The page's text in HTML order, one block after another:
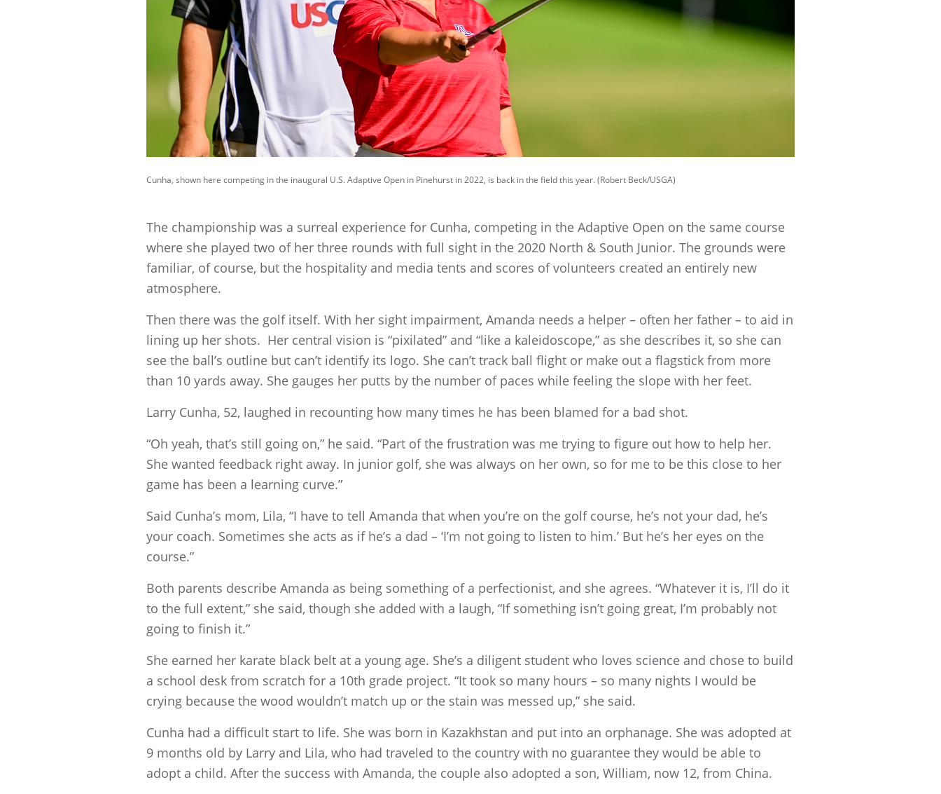
Cunha, shown here competing in the inaugural U.S. Adaptive Open in Pinehurst in 2022, is back in the field this year. (Robert Beck/USGA)
The championship was a surreal experience for Cunha, competing in the Adaptive Open on the same course
where she played two of her three rounds with full sight in the 2020 North & South Junior. The grounds were
familiar, of course, but the hospitality and media tents and scores of volunteers created an entirely new
atmosphere.
Then there was the golf itself. With her sight impairment, Amanda needs a helper – often her father – to aid in
lining up her shots. Her central vision is “pixilated” and “like a kaleidoscope,” as she describes it, so she can
see the ball’s outline but can’t identify its logo. She can’t track ball flight or make out a flagstick from more
than 10 yards away. She gauges her putts by the number of paces while feeling the slope with her feet.
Larry Cunha, 52, laughed in recounting how many times he has been blamed for a bad shot.
“Oh yeah, that’s still going on,” he said. “Part of the frustration was me trying to figure out how to help her.
She wanted feedback right away. In junior golf, she was always on her own, so for me to be this close to her
game has been a learning curve.”
Said Cunha’s mom, Lila, “I have to tell Amanda that when you’re on the golf course, he’s not your dad, he’s
your coach. Sometimes she acts as if he’s a dad – ‘I’m not going to listen to him.’ But he’s her eyes on the
course.”
Both parents describe Amanda as being something of a perfectionist, and she agrees. “Whatever it is, I’ll do it
to the full extent,” she said, though she added with a laugh, “If something isn’t going great, I’m probably not
going to finish it.”
She earned her karate black belt at a young age. She’s a diligent student who loves science and chose to build
a school desk from scratch for a 10th grade project. “It took so many hours – so many nights I would be
crying because the wood wouldn’t match up or the stain was messed up,” she said.
Cunha had a difficult start to life. She was born in Kazakhstan and put into an orphanage. She was adopted at
9 months old by Larry and Lila, who had traveled to the country with no guarantee they would be able to
adopt a child. After the success with Amanda, the couple also adopted a son, William, now 12, from China.